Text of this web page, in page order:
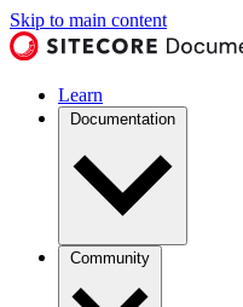
Skip to main content
Learn
Documentation
Community